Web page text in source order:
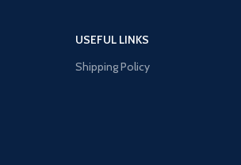
USEFUL LINKS
Shipping Policy